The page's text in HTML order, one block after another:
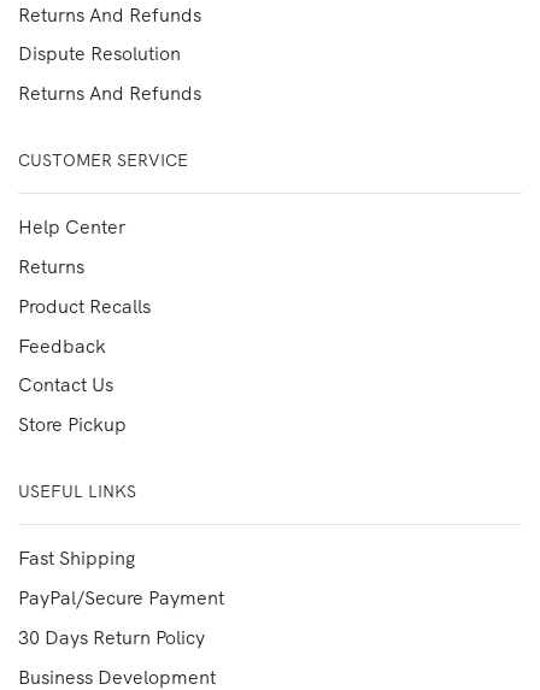
Returns And Refunds
Dispute Resolution
Returns And Refunds
CUSTOMER SERVICE
Help Center
Returns
Product Recalls
Feedback
Contact Us
Store Pickup
USEFUL LINKS
Fast Shipping
PayPal/Secure Payment
30 Days Return Policy
Business Development